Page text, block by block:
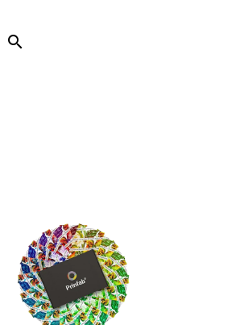
search